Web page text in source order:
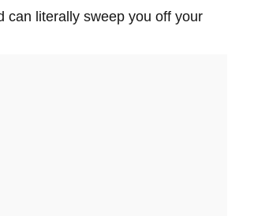
can literally sweep you off your